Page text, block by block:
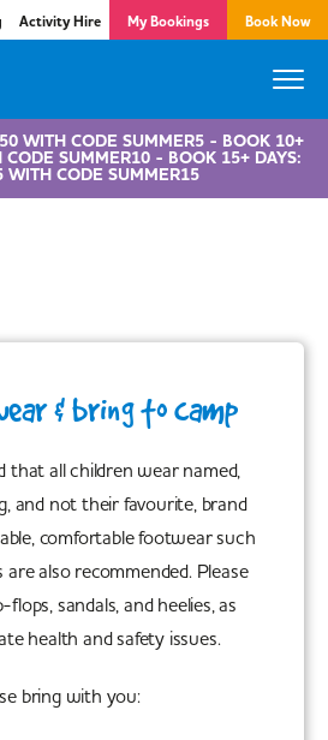
Activity Hire My Bookings Book Now
WITH CODE SUMMER5 - BOOK 10+
CODE SUMMER10 - BOOK 15+ DAYS:
WITH CODE SUMMER15
& bring to camp
that all children wear named,
and not their favourite, brand
comfortable footwear such
also recommended. Please
sandals, and heelies, as
health and safety issues.
bring with you: